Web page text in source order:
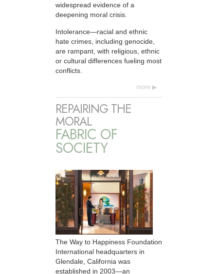
widespread evidence of a
deepening moral crisis.
Intolerance—racial and ethnic
hate crimes, including genocide,
are rampant, with religious, ethnic
or cultural differences fueling most
conflicts.
more
REPAIRING THE
MORAL
FABRIC OF
SOCIETY
The Way to Happiness Foundation
International headquarters in
Glendale, California was
established in 2003—an